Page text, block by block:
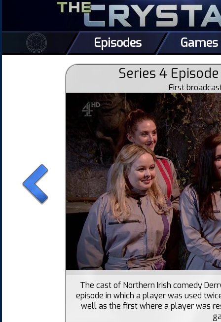
Episodes Games
Series 4
First
The cast of Northern Irish comedy
episode in which a player was used
well as the first where a player was